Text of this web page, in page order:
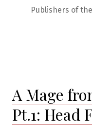
Publishers of
A Mage
Pt.1: Head